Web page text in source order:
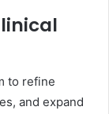
to refine
and expand